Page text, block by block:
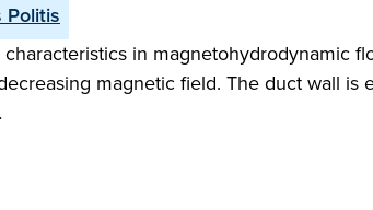
Politis
in magnetohydrodynamic
magnetic field. The duct wall